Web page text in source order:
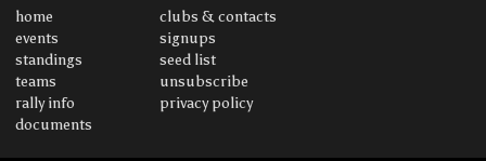
home
events
standings
teams
rally info
documents
clubs & contacts
signups
seed list
unsubscribe
privacy policy